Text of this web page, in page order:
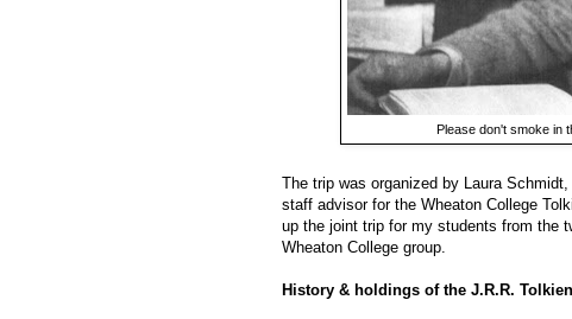
Please don't smoke in
The trip was organized by Laura
staff advisor for the Wheaton College
up the joint trip for my students from the
Wheaton College group.
History & holdings of the J.R.R.